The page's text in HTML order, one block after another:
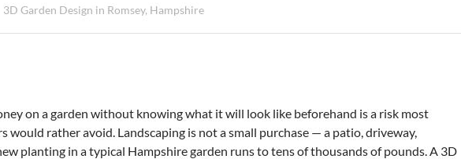
3D Garden Design in Romsey, Hampshire
on a garden without knowing what it will look like beforehand is a risk most
would rather avoid. Landscaping is not a small purchase — a patio, driveway,
planting in a typical Hampshire garden runs to tens of thousands of pounds. A 3D